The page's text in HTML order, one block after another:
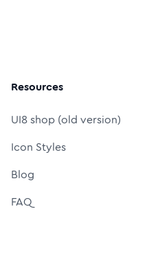
Resources
UI8 shop (old version)
Icon Styles
Blog
FAQ